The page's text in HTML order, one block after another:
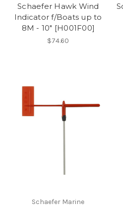
Schaefer Hawk Wind
Indicator f/Boats up to
8M - 10" [H001F00]
$74.60
Schaefer Marine